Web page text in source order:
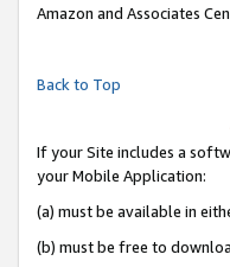
Amazon and Associates
Back to Top
If your Site includes a
your Mobile Application:
(a) must be available in
(b) must be free to